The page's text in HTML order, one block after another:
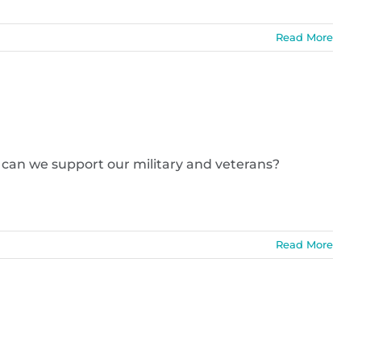
Read More
we support our military and veterans?
Read More